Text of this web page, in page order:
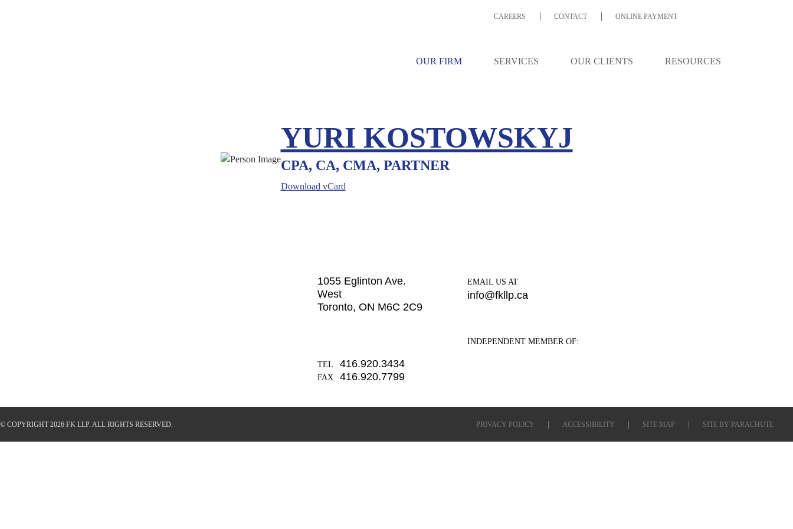
CAREERS CONTACT ONLINE PAYMENT
OUR FIRM SERVICES OUR CLIENTS RESOURCES
YURI KOSTOWSKYJ
CPA, CA, CMA, PARTNER
Download vCard
1055 Eglinton Ave.
West
Toronto, ON M6C 2C9
EMAIL US AT
info@fkllp.ca
TEL 416.920.3434
FAX 416.920.7799
INDEPENDENT MEMBER OF:
© COPYRIGHT 2026 FK LLP. ALL RIGHTS RESERVED. PRIVACY POLICY ACCESSIBILITY SITE MAP SITE BY PARACHUTE